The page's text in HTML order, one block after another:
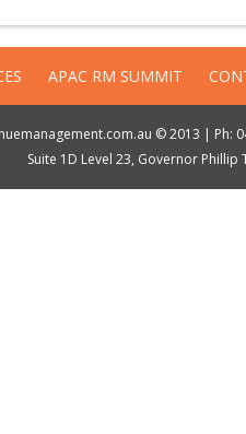
APAC RM SUMMIT
© 2013 |
Suite 1D Level 23, Governor Phillip